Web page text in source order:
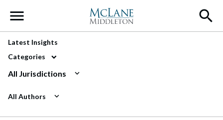
Main Navigation
Latest Insights
Categories
All Jurisdictions
All Authors